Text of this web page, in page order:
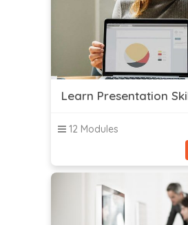
Learn Presentation
12 Modules